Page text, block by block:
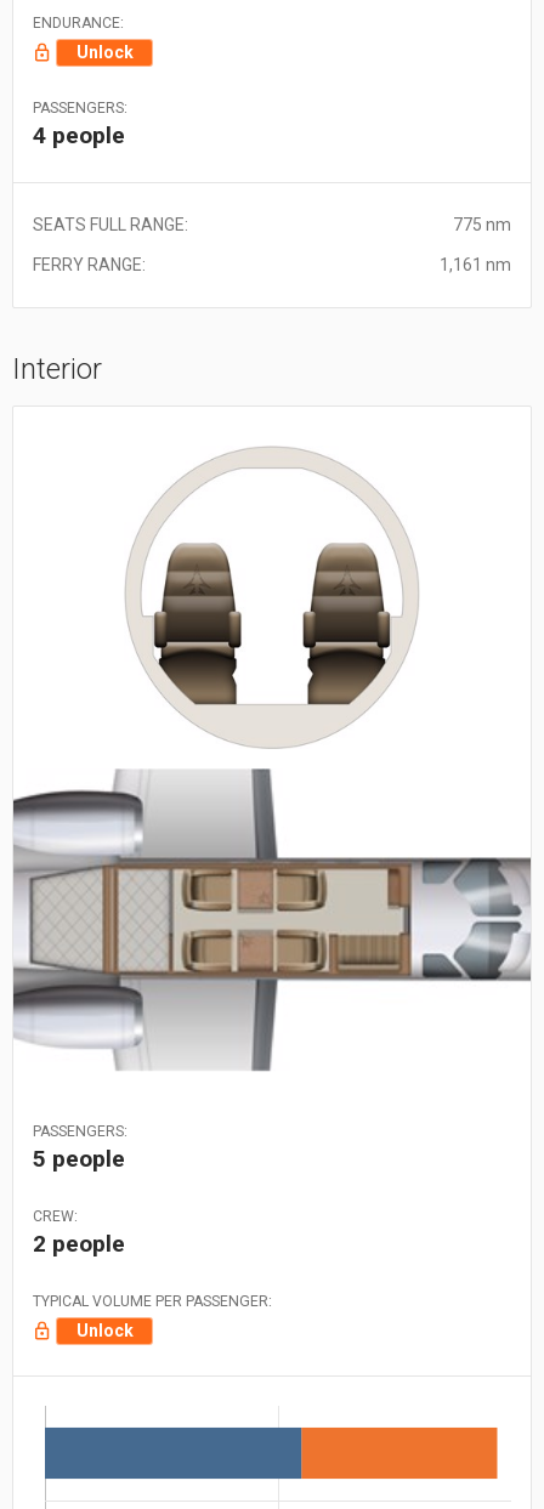
ENDURANCE:
Unlock
PASSENGERS:
4 people
SEATS FULL RANGE: 775 nm
FERRY RANGE: 1,161 nm
Interior
PASSENGERS:
5 people
CREW:
2 people
TYPICAL VOLUME PER PASSENGER:
Unlock